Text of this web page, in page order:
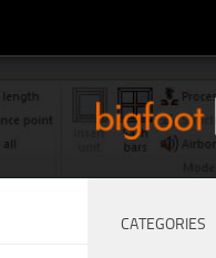
CATEGORIES